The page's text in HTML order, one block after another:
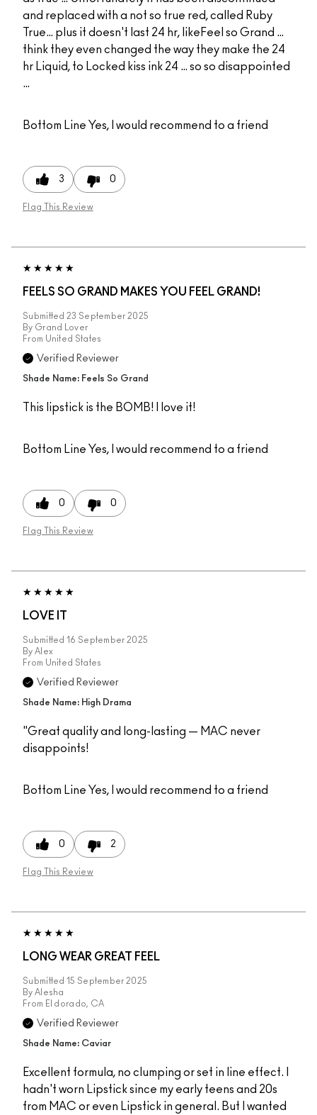
and replaced with a not so true red, called Ruby
True… plus it doesn't last 24 hr, likeFeel so Grand …
think they even changed the way they make the 24
hr Liquid, to Locked kiss ink 24 … so so disappointed
…
Bottom Line Yes, I would recommend to a friend
3 0
Flag This Review
FEELS SO GRAND MAKES YOU FEEL GRAND!
Submitted 23 September 2025
By Grand Lover
From United States
Verified Reviewer
Shade Name: Feels So Grand
This lipstick is the BOMB! I love it!
Bottom Line Yes, I would recommend to a friend
0 0
Flag This Review
LOVE IT
Submitted 16 September 2025
By Alex
From United States
Verified Reviewer
Shade Name: High Drama
"Great quality and long-lasting — MAC never
disappoints!
Bottom Line Yes, I would recommend to a friend
0 2
Flag This Review
LONG WEAR GREAT FEEL
Submitted 15 September 2025
By Alesha
From El dorado, CA
Verified Reviewer
Shade Name: Caviar
Excellent formula, no clumping or set in line effect. I
hadn't worn Lipstick since my early teens and 20s
from MAC or even Lipstick in general. But I wanted